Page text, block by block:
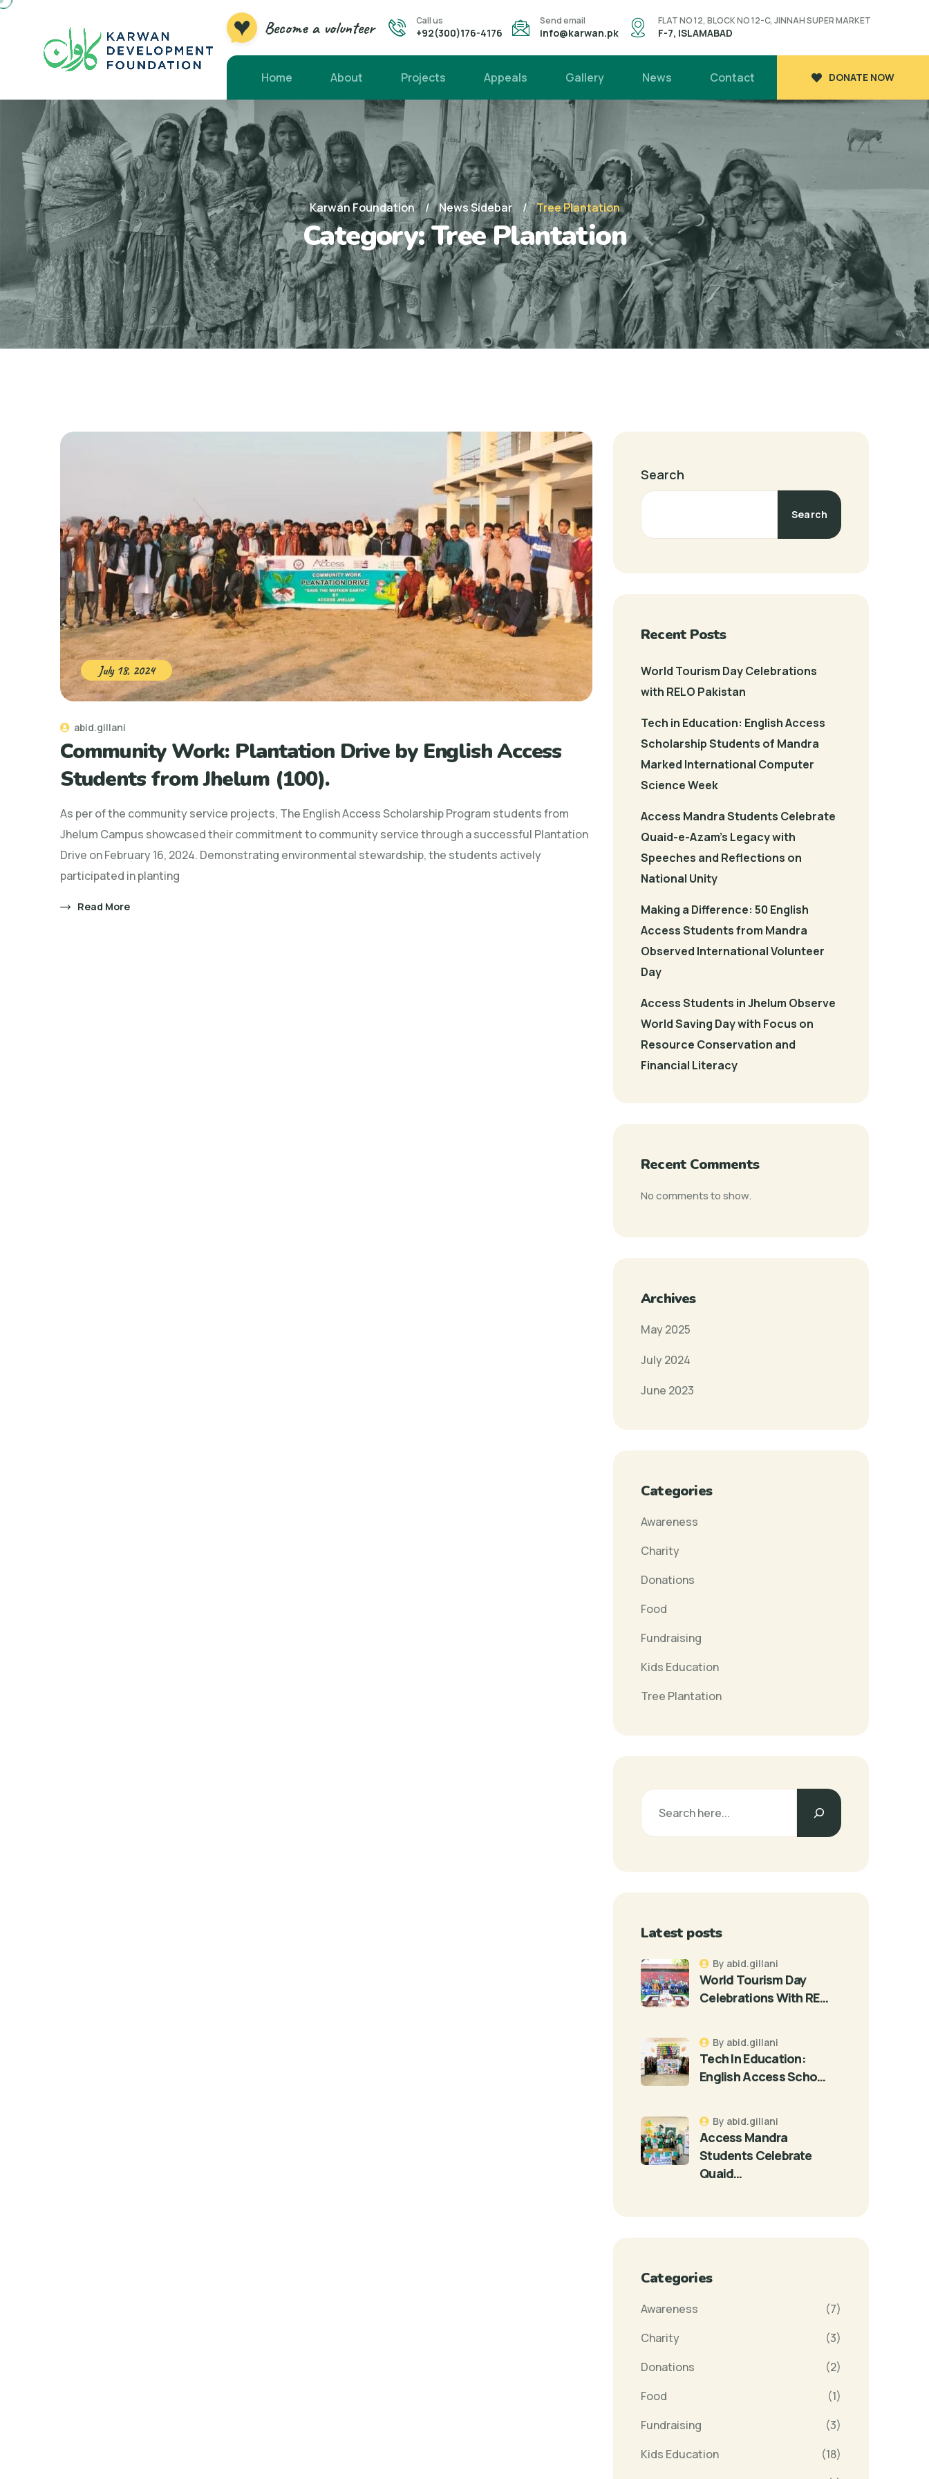
Become a volunteer Call us
+92(300)176-4176
Send email
info@karwan.pk
FLAT NO 12, BLOCK NO 12-C, JINNAH SUPER MARKET
F-7, ISLAMABAD
Home About Projects Appeals Gallery News Contact DONATE NOW
Karwan Foundation News Sidebar Tree Plantation
Category:Tree Plantation
July 18, 2024
abid.gillani
Community Work: Plantation Drive by English Access
Students from Jhelum (100).
As per of the community service projects, The English Access Scholarship Program students from
Jhelum Campus showcased their commitment to community service through a successful Plantation
Drive on February 16, 2024. Demonstrating environmental stewardship, the students actively
participated in planting
Read More
Search
Search
Recent Posts
World Tourism Day Celebrations
with RELO Pakistan
Tech in Education: English Access
Scholarship Students of Mandra
Marked International Computer
Science Week
Access Mandra Students Celebrate
Quaid-e-Azam’s Legacy with
Speeches and Reflections on
National Unity
Making a Difference: 50 English
Access Students from Mandra
Observed International Volunteer
Day
Access Students in Jhelum Observe
World Saving Day with Focus on
Resource Conservation and
Financial Literacy
Recent Comments
No comments to show.
Archives
May 2025
July 2024
June 2023
Categories
Awareness
Charity
Donations
Food
Fundraising
Kids Education
Tree Plantation
Latest posts
World Tourism Day
Celebrations With RE…
By abid.gillani
Tech In Education:
English Access Scho…
By abid.gillani
Access Mandra
Students Celebrate
Quaid…
By abid.gillani
Categories
Awareness
(7)
Charity
(3)
Donations
(2)
Food
(1)
Fundraising
(3)
Kids Education
(18)